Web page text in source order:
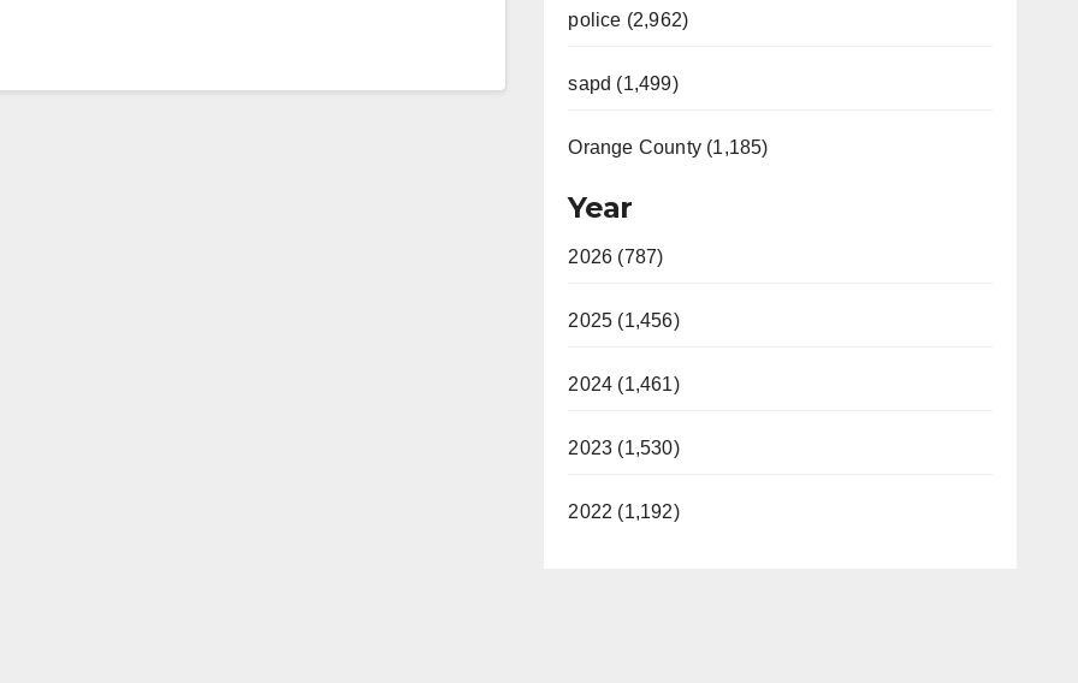
police (2,962)
sapd (1,499)
Orange County (1,185)
Year
2026 (787)
2025 (1,456)
2024 (1,461)
2023 (1,530)
2022 (1,192)